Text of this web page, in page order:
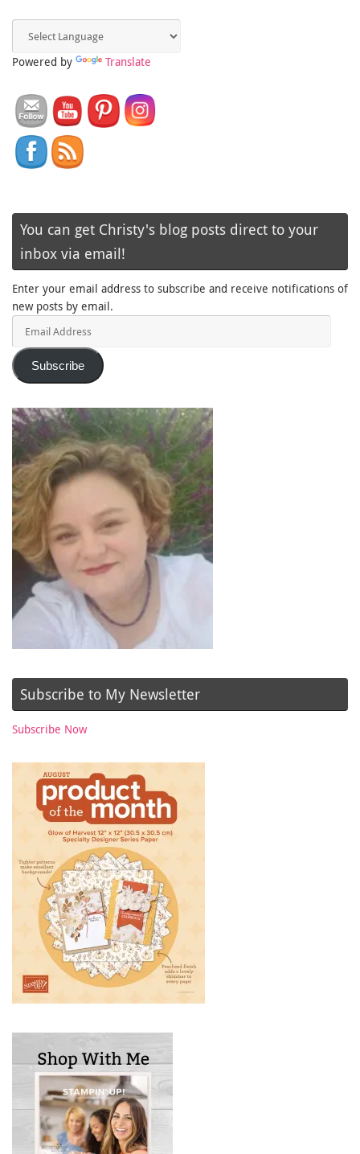
Powered by Translate
You can get Christy's blog posts direct to your
inbox via email!
Enter your email address to subscribe and receive notifications of
new posts by email.
Subscribe
Subscribe to My Newsletter
Subscribe Now